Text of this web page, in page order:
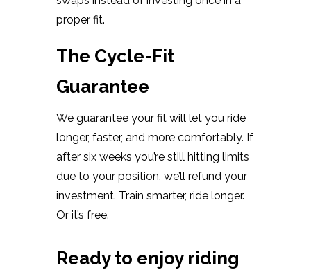
proper fit.
The Cycle-Fit
Guarantee
We guarantee your fit will let you ride
longer, faster, and more comfortably. If
after six weeks you’re still hitting limits
due to your position, we’ll refund your
investment. Train smarter, ride longer.
Or it’s free.
Ready to enjoy riding